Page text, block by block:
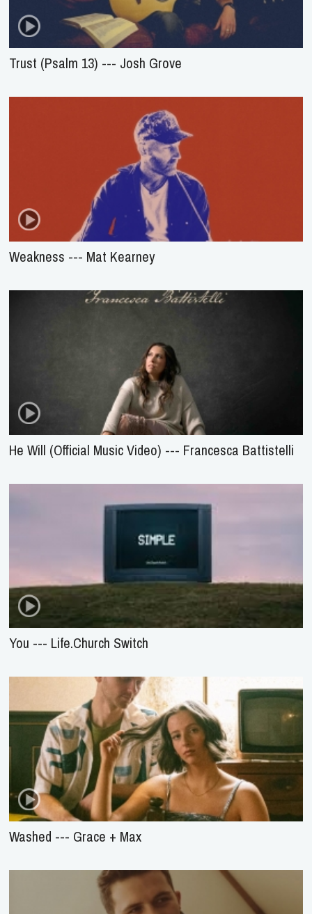
Trust (Psalm 13) --- Josh Grove
Weakness --- Mat Kearney
He Will (Official Music Video) --- Francesca Battistelli
You --- Life.Church Switch
Washed --- Grace + Max